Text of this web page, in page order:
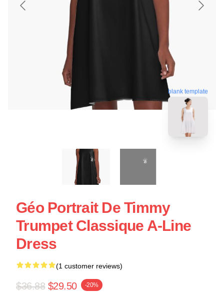
blank template
Géo Portrait De Timmy
Trumpet Classique A-Line
Dress
(1 customer reviews)
$36.88 $29.50 -20%